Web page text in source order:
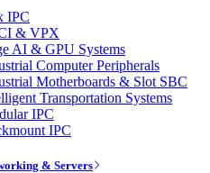
IPC
& VPX
AI & GPU Systems
Computer Peripherals
Motherboards & Slot SBC
Transportation Systems
IPC
IPC
& Servers